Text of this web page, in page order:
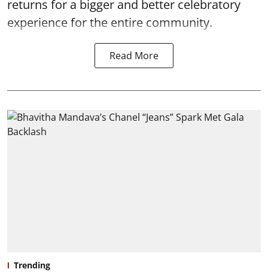
returns for a bigger and better celebratory
experience for the entire community.
Read More
Trending